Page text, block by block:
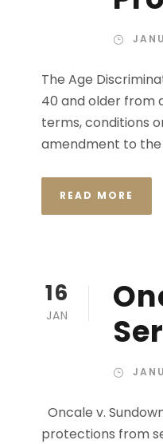
The Age
40 and older from
terms, conditions
amendment to the
READ MORE
16
JAN
Oncale v.
protections from